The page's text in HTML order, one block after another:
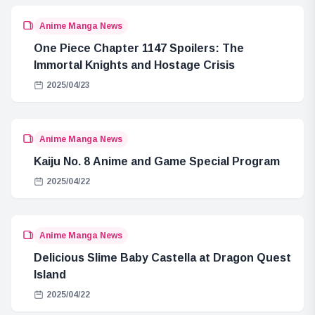
Anime Manga News
One Piece Chapter 1147 Spoilers: The
Immortal Knights and Hostage Crisis
2025/04/23
Anime Manga News
Kaiju No. 8 Anime and Game Special Program
2025/04/22
Anime Manga News
Delicious Slime Baby Castella at Dragon Quest
Island
2025/04/22